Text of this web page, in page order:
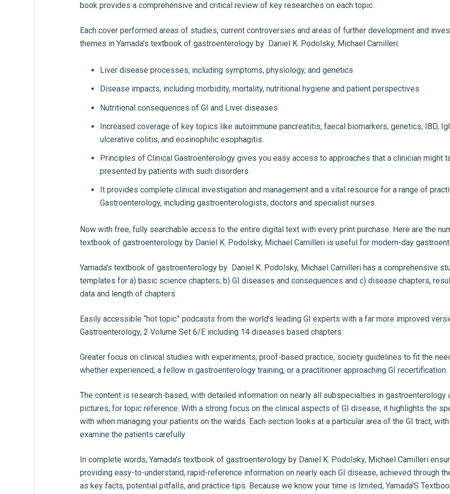
book provides a comprehensive and critical review of key researches on each topic.
Each cover performed areas of studies, current controversies and areas of further development and
themes in Yamada's textbook of gastroenterology by Daniel K. Podolsky, Michael Camilleri:
Liver disease processes, including symptoms, physiology, and genetics
Disease impacts, including morbidity, mortality, nutritional hygiene and patient perspectives
Nutritional consequences of GI and Liver diseases
Increased coverage of key topics like autoimmune pancreatitis, faecal biomarkers, genetics, IBD,
ulcerative colitis, and eosinophilic esophagitis.
Principles of Clinical Gastroenterology gives you easy access to approaches that a clinician might
presented by patients with such disorders.
It provides complete clinical investigation and management and a vital resource for a range of
Gastroenterology, including gastroenterologists, doctors and specialist nurses.
Now with free, fully searchable access to the entire digital text with every print purchase. Here are the
textbook of gastroenterology by Daniel K. Podolsky, Michael Camilleri is useful for modern-day
Yamada's textbook of gastroenterology by Daniel K. Podolsky, Michael Camilleri has a comprehensive
templates for a) basic science chapters; b) GI diseases and consequences and c) disease chapters,
data and length of chapters.
Easily accessible “hot topic” podcasts from the world’s leading GI experts with a far more improved
Gastroenterology, 2 Volume Set 6/E including 14 diseases based chapters.
Greater focus on clinical studies with experiments, proof-based practice, society guidelines to fit the
whether experienced, a fellow in gastroenterology training, or a practitioner approaching GI recertification.
The content is research-based, with detailed information on nearly all subspecialties in gastroenterology
pictures, for topic reference. With a strong focus on the clinical aspects of GI disease, it highlights the
with when managing your patients on the wards. Each section looks at a particular area of the GI tract,
examine the patients carefully.
In complete words, Yamada's textbook of gastroenterology by Daniel K. Podolsky, Michael Camilleri
providing easy-to-understand, rapid-reference information on nearly each GI disease, achieved through
as key facts, potential pitfalls, and practice tips. Because we know your time is limited, Yamada'S